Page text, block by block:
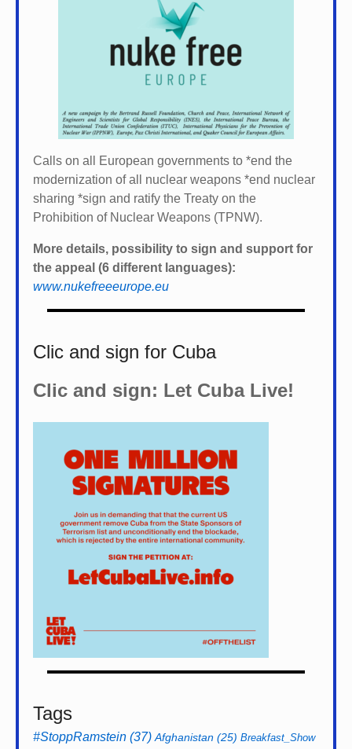
Calls on all European governments to *end the
modernization of all nuclear weapons *end nuclear
sharing *sign and ratify the Treaty on the
Prohibition of Nuclear Weapons (TPNW).
More details, possibility to sign and support for
the appeal (6 different languages):
www.nukefreeeurope.eu
Clic and sign for Cuba
Clic and sign: Let Cuba Live!
Tags
#StoppRamstein (37) Afghanistan (25) Breakfast_Show